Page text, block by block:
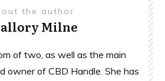
the author
Milne
of two, as well as the main
owner of CBD Handle. She has